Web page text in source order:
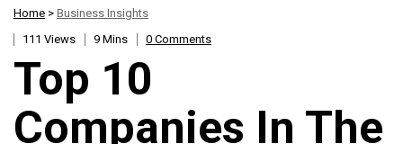
Home > Business Insights
111 Views
9 Mins 0 Comments
Top 10
Companies In The